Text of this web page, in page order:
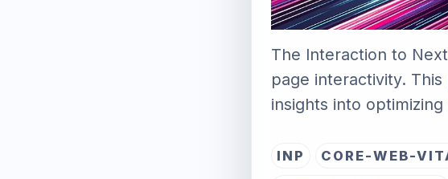
The Interaction to
page interactivity.
insights into
INP CORE-WEB-